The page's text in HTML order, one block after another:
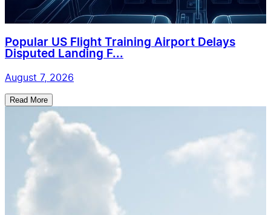
Popular US Flight Training Airport Delays
Disputed Landing F...
August 7, 2026
Read More